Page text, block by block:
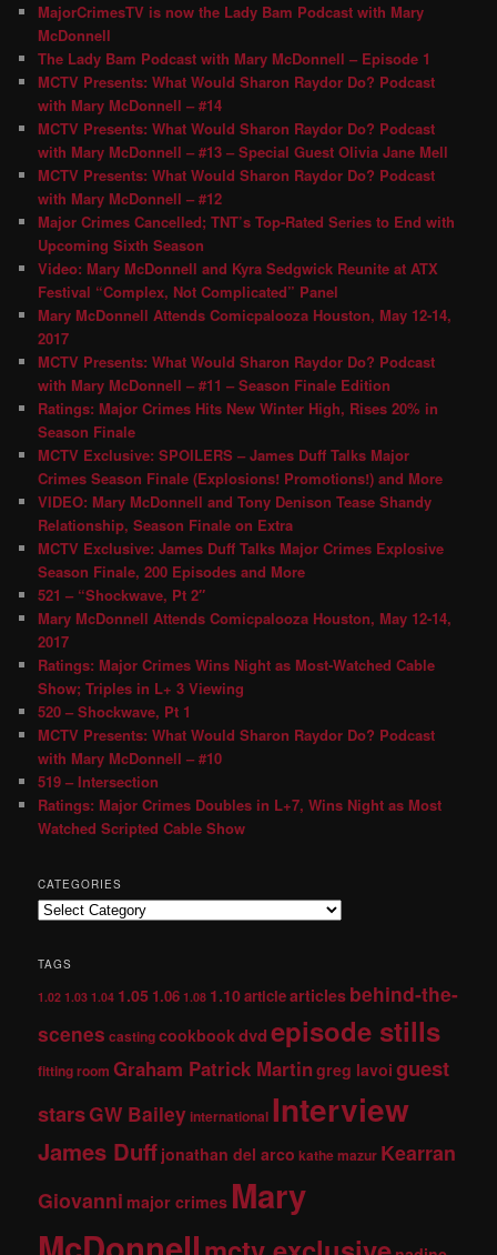
MajorCrimesTV is now the Lady Bam Podcast with Mary
McDonnell
The Lady Bam Podcast with Mary McDonnell – Episode 1
MCTV Presents: What Would Sharon Raydor Do? Podcast
with Mary McDonnell – #14
MCTV Presents: What Would Sharon Raydor Do? Podcast
with Mary McDonnell – #13 – Special Guest Olivia Jane Mell
MCTV Presents: What Would Sharon Raydor Do? Podcast
with Mary McDonnell – #12
Major Crimes Cancelled; TNT’s Top-Rated Series to End with
Upcoming Sixth Season
Video: Mary McDonnell and Kyra Sedgwick Reunite at ATX
Festival “Complex, Not Complicated” Panel
Mary McDonnell Attends Comicpalooza Houston, May 12-14,
2017
MCTV Presents: What Would Sharon Raydor Do? Podcast
with Mary McDonnell – #11 – Season Finale Edition
Ratings: Major Crimes Hits New Winter High, Rises 20% in
Season Finale
MCTV Exclusive: SPOILERS – James Duff Talks Major
Crimes Season Finale (Explosions! Promotions!) and More
VIDEO: Mary McDonnell and Tony Denison Tease Shandy
Relationship, Season Finale on Extra
MCTV Exclusive: James Duff Talks Major Crimes Explosive
Season Finale, 200 Episodes and More
521 – “Shockwave, Pt 2″
Mary McDonnell Attends Comicpalooza Houston, May 12-14,
2017
Ratings: Major Crimes Wins Night as Most-Watched Cable
Show; Triples in L+ 3 Viewing
520 – Shockwave, Pt 1
MCTV Presents: What Would Sharon Raydor Do? Podcast
with Mary McDonnell – #10
519 – Intersection
Ratings: Major Crimes Doubles in L+7, Wins Night as Most
Watched Scripted Cable Show
CATEGORIES
TAGS
1.02 1.03 1.04 1.05 1.06 1.08 1.10articlearticles behind-the-
scenes castingcookbookdvdepisode stills
fitting room Graham Patrick Martingreg lavoi guest
starsGW Baileyinternational Interview
James Duff jonathan del arco kathe mazur Kearran
Giovanni major crimes Mary